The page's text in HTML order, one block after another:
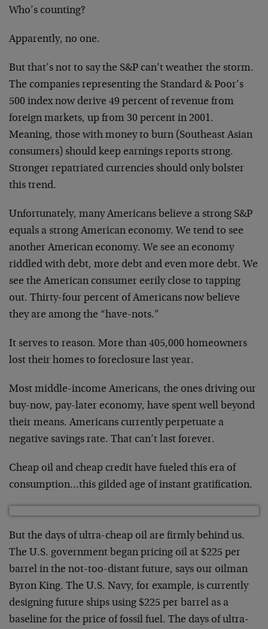
Who’s counting?
Apparently, no one.
But that’s not to say the S&P can’t weather the storm.
The companies representing the Standard & Poor’s
500 index now derive 49 percent of revenue from
foreign markets, up from 30 percent in 2001.
Meaning, those with money to burn (Southeast Asian
consumers) should keep earnings reports strong.
Stronger repatriated currencies should only bolster
this trend.
Unfortunately, many Americans believe a strong S&P
equals a strong American economy. We tend to see
another American economy. We see an economy
riddled with debt, more debt and even more debt. We
see the American consumer eerily close to tapping
out. Thirty-four percent of Americans now believe
they are among the “have-nots.”
It serves to reason. More than 405,000 homeowners
lost their homes to foreclosure last year.
Most middle-income Americans, the ones driving our
buy-now, pay-later economy, have spent well beyond
their means. Americans currently perpetuate a
negative savings rate. That can’t last forever.
Cheap oil and cheap credit have fueled this era of
consumption…this gilded age of instant gratification.
But the days of ultra-cheap oil are firmly behind us.
The U.S. government began pricing oil at $225 per
barrel in the not-too-distant future, says our oilman
Byron King. The U.S. Navy, for example, is currently
designing future ships using $225 per barrel as a
baseline for the price of fossil fuel. The days of ultra-